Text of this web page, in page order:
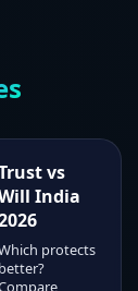
vs
India
protects
better?